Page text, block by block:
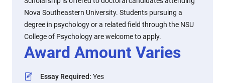
Nova Southeastern University. Students pursuing a
degree in psychology or a related field through the NSU
College of Psychology are welcome to apply.
Award Amount Varies
Essay Required: Yes